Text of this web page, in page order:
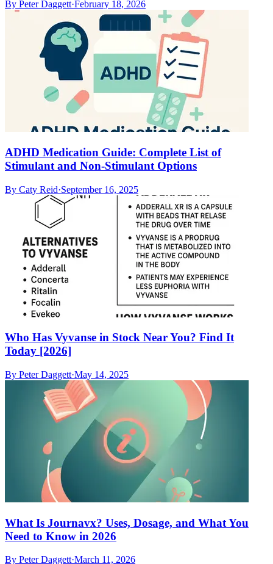
By Peter Daggett·February 18, 2026
ADHD Medication Guide: Complete List of
Stimulant and Non-Stimulant Options
By Caty Reid·September 16, 2025
Who Has Vyvanse in Stock Near You? Find It
Today [2026]
By Peter Daggett·May 14, 2025
What Is Journavx? Uses, Dosage, and What You
Need to Know in 2026
By Peter Daggett·March 11, 2026